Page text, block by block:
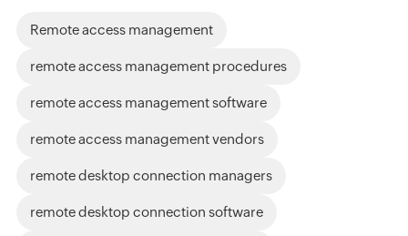
Remote access management
remote access management procedures
remote access management software
remote access management vendors
remote desktop connection managers
remote desktop connection software